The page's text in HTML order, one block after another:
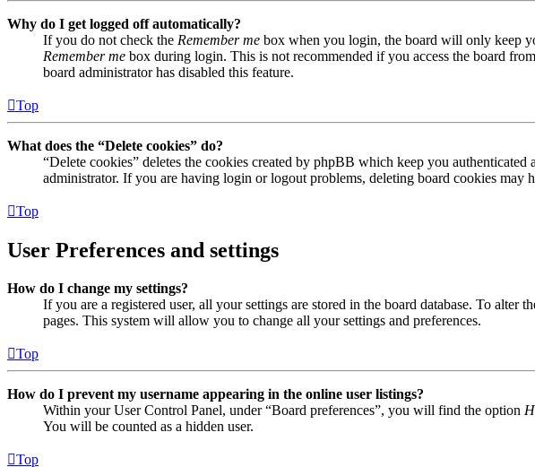
Why do I get logged off automatically?
If you do not check the Remember me box when you login, the board will only keep
Remember me box during login. This is not recommended if you access the board
board administrator has disabled this feature.
Top
What does the “Delete cookies” do?
“Delete cookies” deletes the cookies created by phpBB which keep you
administrator. If you are having login or logout problems, deleting board cookies may
Top
User Preferences and settings
How do I change my settings?
If you are a registered user, all your settings are stored in the board database. To
pages. This system will allow you to change all your settings and preferences.
Top
How do I prevent my username appearing in the online user listings?
Within your User Control Panel, under “Board preferences”, you will find the option
You will be counted as a hidden user.
Top